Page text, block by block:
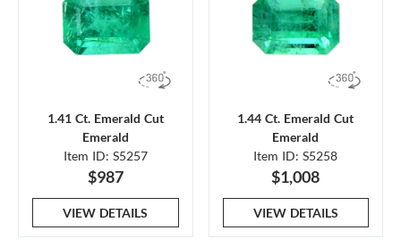
1.41 Ct. Emerald Cut
Emerald
Item ID: S5257
$987
VIEW DETAILS
1.44 Ct. Emerald Cut
Emerald
Item ID: S5258
$1,008
VIEW DETAILS